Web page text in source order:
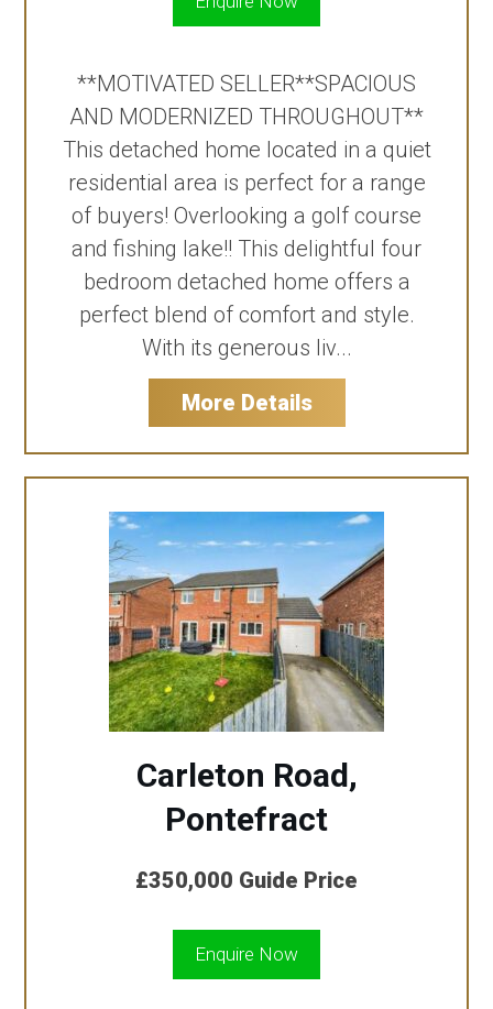
**MOTIVATED SELLER**SPACIOUS
AND MODERNIZED THROUGHOUT**
This detached home located in a quiet
residential area is perfect for a range
of buyers! Overlooking a golf course
and fishing lake!! This delightful four
bedroom detached home offers a
perfect blend of comfort and style.
With its generous liv...
More Details
Carleton Road,
Pontefract
£350,000 Guide Price
Enquire Now